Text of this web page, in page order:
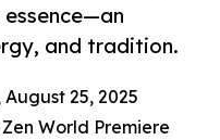
and tradition.
August 25, 2025
World Premiere